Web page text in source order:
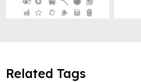
Related Tags